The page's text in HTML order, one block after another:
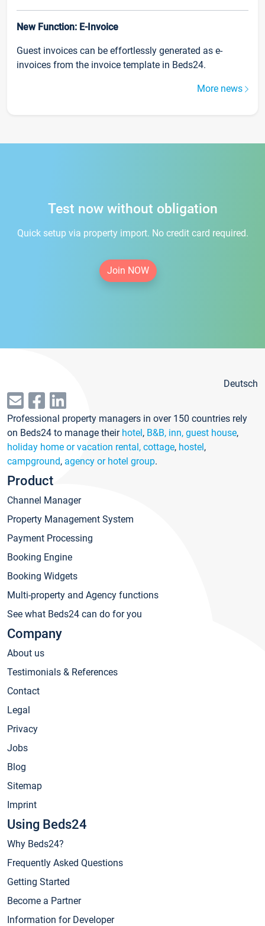
New Function: E-Invoice
Guest invoices can be effortlessly generated as e-
invoices from the invoice template in Beds24.
More news
Test now without obligation
Quick setup via property import. No credit card required.
Join NOW
Deutsch
Professional property managers in over 150 countries rely
on Beds24 to manage their hotel, B&B, inn, guest house,
holiday home or vacation rental, cottage, hostel,
campground, agency or hotel group.
Product
Channel Manager
Property Management System
Payment Processing
Booking Engine
Booking Widgets
Multi-property and Agency functions
See what Beds24 can do for you
Company
About us
Testimonials & References
Contact
Legal
Privacy
Jobs
Blog
Sitemap
Imprint
Using Beds24
Why Beds24?
Frequently Asked Questions
Getting Started
Become a Partner
Information for Developer